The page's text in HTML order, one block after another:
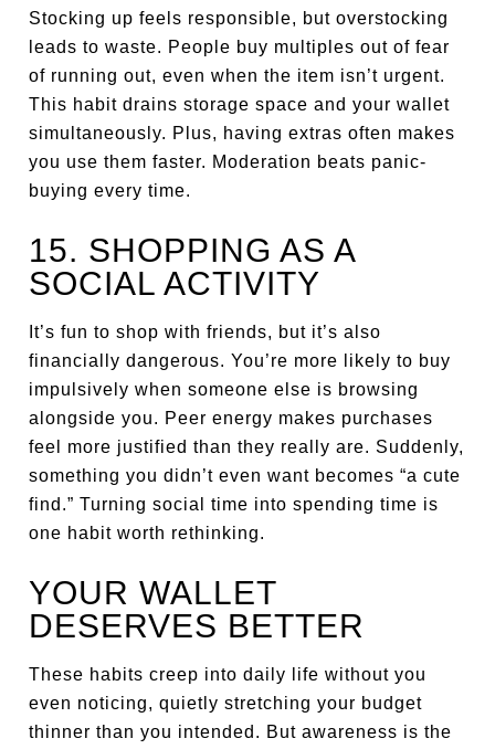
Stocking up feels responsible, but overstocking
leads to waste. People buy multiples out of fear
of running out, even when the item isn’t urgent.
This habit drains storage space and your wallet
simultaneously. Plus, having extras often makes
you use them faster. Moderation beats panic-
buying every time.
15. SHOPPING AS A
SOCIAL ACTIVITY
It’s fun to shop with friends, but it’s also
financially dangerous. You’re more likely to buy
impulsively when someone else is browsing
alongside you. Peer energy makes purchases
feel more justified than they really are. Suddenly,
something you didn’t even want becomes “a cute
find.” Turning social time into spending time is
one habit worth rethinking.
YOUR WALLET
DESERVES BETTER
These habits creep into daily life without you
even noticing, quietly stretching your budget
thinner than you intended. But awareness is the